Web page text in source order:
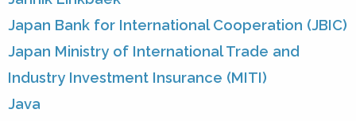
Japan Bank for International Cooperation (JBIC)
Japan Ministry of International Trade and
Industry Investment Insurance (MITI)
Java